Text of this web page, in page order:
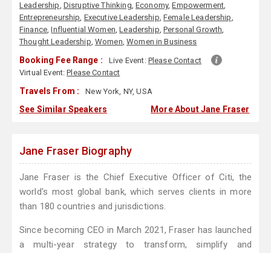
Leadership, Disruptive Thinking, Economy,Empowerment,
Entrepreneurship, Executive Leadership,Female Leadership,
Finance,Influential Women,Leadership,Personal Growth,
Thought Leadership,Women,Women in Business
Booking Fee Range : Live Event: Please Contact
Virtual Event:Please Contact
Travels From : New York, NY, USA
See Similar Speakers More About Jane Fraser
Jane Fraser Biography
Jane Fraser is the Chief Executive Officer of Citi, the
world's most global bank, which serves clients in more
than 180 countries and jurisdictions.
Since becoming CEO in March 2021, Fraser has launched
a multi-year strategy to transform, simplify and